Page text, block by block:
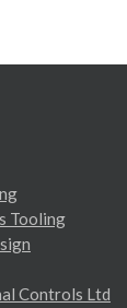
Tooling
Controls Ltd